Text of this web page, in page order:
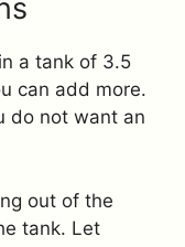
a tank of 3.5
can add more.
do not want an
out of the
tank. Let